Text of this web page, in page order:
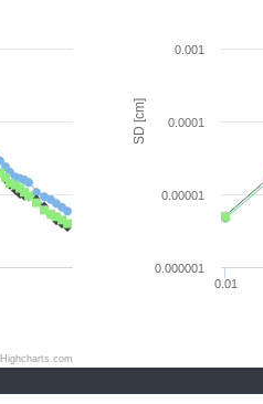
Highcharts.com
SD [cm]
0.01
0.000001
0.00001
0.0001
0.001